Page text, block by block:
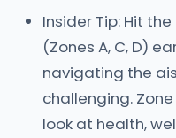
Insider Tip: Hit
(Zones A, C, D)
navigating the
challenging.
look at health,